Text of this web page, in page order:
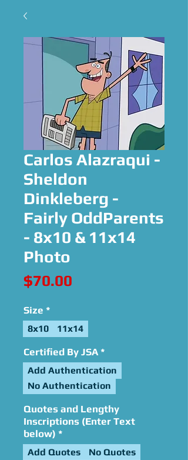
Carlos Alazraqui -
Sheldon
Dinkleberg -
Fairly OddParents
- 8x10 & 11x14
Photo
$70.00
Size *
8x10 11x14
Certified By JSA *
Add Authentication
No Authentication
Quotes and Lengthy
Inscriptions (Enter Text
below) *
Add Quotes No Quotes